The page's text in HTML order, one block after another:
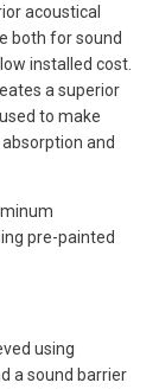
acoustical
both for sound
installed cost.
a superior
to make
and
pre-painted
using
a sound barrier